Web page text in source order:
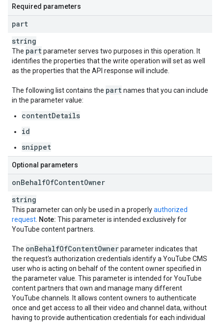
Required parameters
part
string
The partparameter serves two purposes in this operation. It
identifies the properties that the write operation will set as well
as the properties that the API response will include.
The following list contains the partnames that you can include
in the parameter value:
contentDetails
id
snippet
Optional parameters
onBehalfOfContentOwner
string
This parameter can only be used in a properlyauthorized
request Note: This parameter is intended exclusively for
YouTube content partners.
The onBehalfOfContentOwnerparameter indicates that
the request's authorization credentials identify a YouTube CMS
user who is acting on behalf of the content owner specified in
the parameter value. This parameter is intended for YouTube
content partners that own and manage many different
YouTube channels. It allows content owners to authenticate
once and get access to all their video and channel data, without
having to provide authentication credentials for each individual